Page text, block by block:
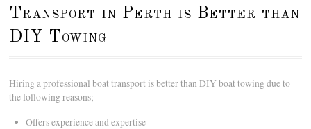
Transport in Perth is Better than
DIY Towing
Hiring a professional boat transport is better than DIY boat towing due to
the following reasons;
Offers experience and expertise